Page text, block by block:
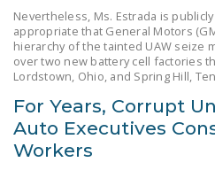
Nevertheless, Ms. Estrada is
appropriate that General Motors
hierarchy of the tainted UAW seize
over two new battery cell factories
Lordstown, Ohio, and Spring Hill,
For Years, Corrupt
Auto Executives
Workers